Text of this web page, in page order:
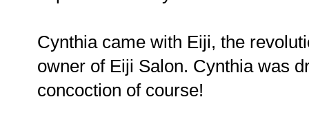
Cynthia came with Eiji, the
owner of Eiji Salon. Cynthia was
concoction of course!